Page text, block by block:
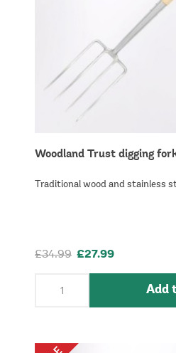
Woodland Trust digging
Traditional wood and stainless
£34.99 £27.99
Add